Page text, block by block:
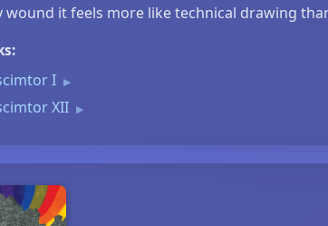
wound it feels more like technical drawing
I ▶
XII ▶